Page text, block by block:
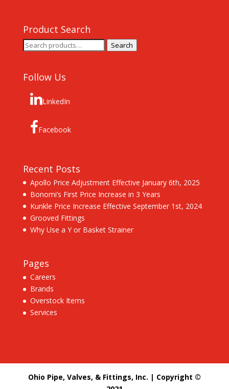
Product Search
Search
for:
Search
Follow Us
LinkedIn
Facebook
Recent Posts
Apollo Price Adjustment Effective January 6th, 2025
Bonomi’s First Price Increase in 3 Years
Kunkle Price Increase Effective September 1st, 2024
Grooved Fittings
Why Use a Y or Basket Strainer
Pages
Careers
Brands
Overstock Items
Services
Ohio Pipe, Valves, & Fittings, Inc. | Copyright ©